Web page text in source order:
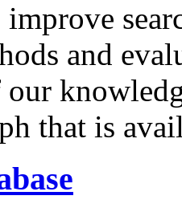
improve
and
that is